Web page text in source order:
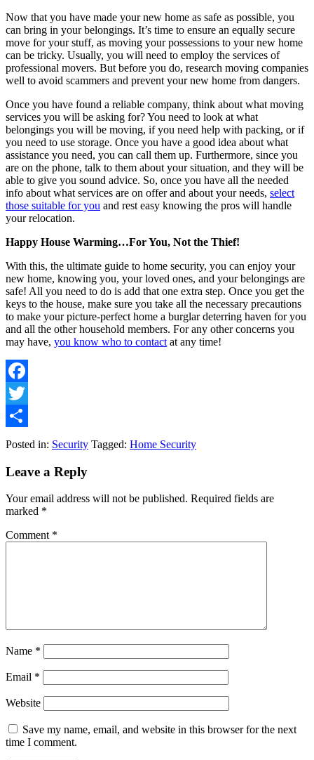
Now that you have made your new home as safe as possible, you
can bring in your belongings. It’s time to ensure an equally secure
move for your stuff, as moving your possessions to your new home
can be tricky. Usually, you will need to employ the services of
professional movers. But before you do, research moving companies
well to avoid scammers and prevent your new home from dangers.
Once you have found a reliable company, think about what moving
services you will be asking for? You need to look at what
belongings you will be moving, if you need help with packing, or if
you need to use storage. Once you have a good idea about what
assistance you need, you can call them up. Furthermore, since you
are on the phone, talk to them about your situation, and they will be
able to give you sound advice. So, once you have all the needed
info about what services are on offer and about your needs, select
those suitable for you and rest easy knowing the pros will handle
your relocation.
Happy House Warming…For You, Not the Thief!
With this, the ultimate guide to home security, you can enjoy your
new home, knowing you, your loved ones, and your belongings are
safe! All you need to do is add that one extra step. Once you get the
keys to the house, make sure you take all the necessary precautions
to make your picture-perfect home a burglar deterring haven for you
and all the other household members. For any other concerns you
may have, you know who to contact at any time!
Facebook
Twitter
Share
Posted in: Security Tagged: Home Security
Leave a Reply
Your email address will not be published. Required fields are
marked *
Comment *
Name *
Email *
Website
Save my name, email, and website in this browser for the next
time I comment.